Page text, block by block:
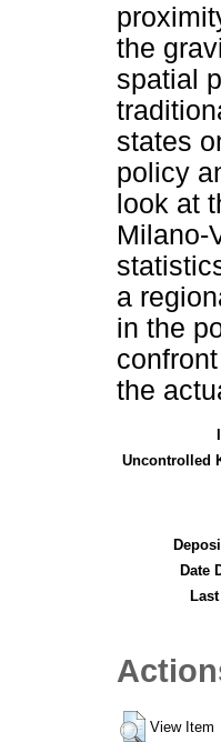
the
spatial
states
policy
look at
Milano-
a
in the
the
Uncontrolled
Date
View Item